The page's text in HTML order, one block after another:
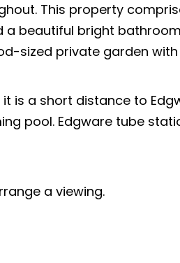
This property
beautiful bright
sized private garden
a short distance to
pool. Edgware tube
a viewing.